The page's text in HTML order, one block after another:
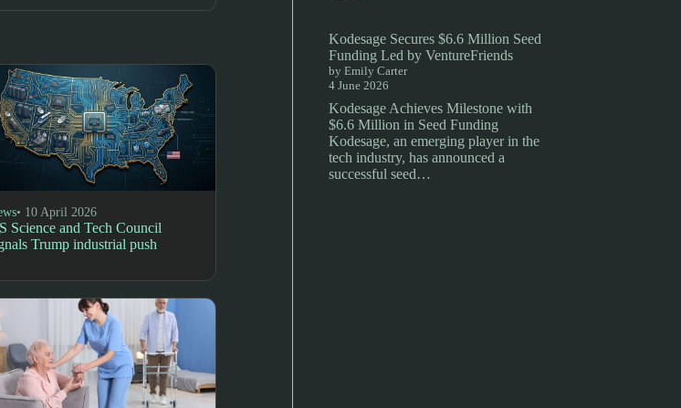
• 10 April 2026
Science and Tech Council
Trump industrial push
Kodesage Secures $6.6 Million Seed
Funding Led by VentureFriends
by Emily Carter
4 June 2026
Kodesage Achieves Milestone with
$6.6 Million in Seed Funding
Kodesage, an emerging player in the
tech industry, has announced a
successful seed…